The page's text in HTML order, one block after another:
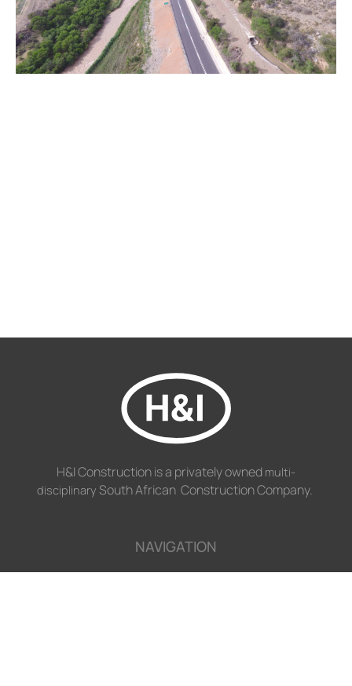
H&I Construction is a privately owned multi-
disciplinary South African Construction Company.
NAVIGATION